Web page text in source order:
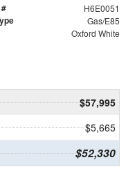
H6E0051
Gas/E85
Oxford White
$57,995
$5,665
$52,330